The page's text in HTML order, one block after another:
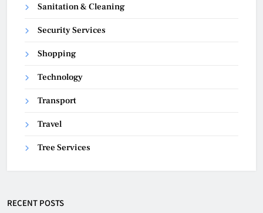
Sanitation & Cleaning
Security Services
Shopping
Technology
Transport
Travel
Tree Services
RECENT POSTS